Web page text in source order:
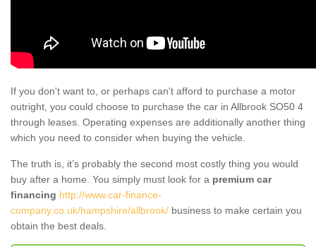
If you don't want to, or perhaps can't afford to purchase a motor
outright, you could choose to purchase the car in Allbrook SO50 4
through leases. Operating expenses are additionally another thing
which you need to consider when buying the vehicle.
The truth is, it’s probably the second most costly thing you would
buy after a home. You simply must look for a premium car
financing http://www.car-finance-
company.co.uk/hampshire/allbrook/ business to make certain you
obtain the best deals.